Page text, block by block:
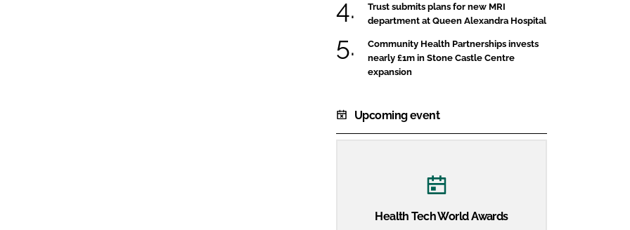
Trust submits plans for new MRI
department at Queen Alexandra Hospital
Community Health Partnerships invests
nearly £1m in Stone Castle Centre
expansion
Upcoming event
Health Tech World Awards